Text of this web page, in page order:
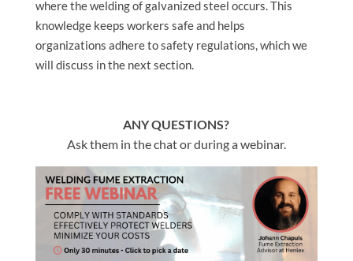
where the welding of galvanized steel occurs. This
knowledge keeps workers safe and helps
organizations adhere to safety regulations, which we
will discuss in the next section.
ANY QUESTIONS?
Ask them in the chat or during a webinar.